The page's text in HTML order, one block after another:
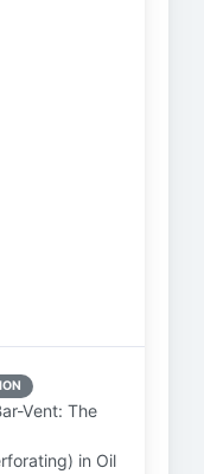
Vent: The
in Oil